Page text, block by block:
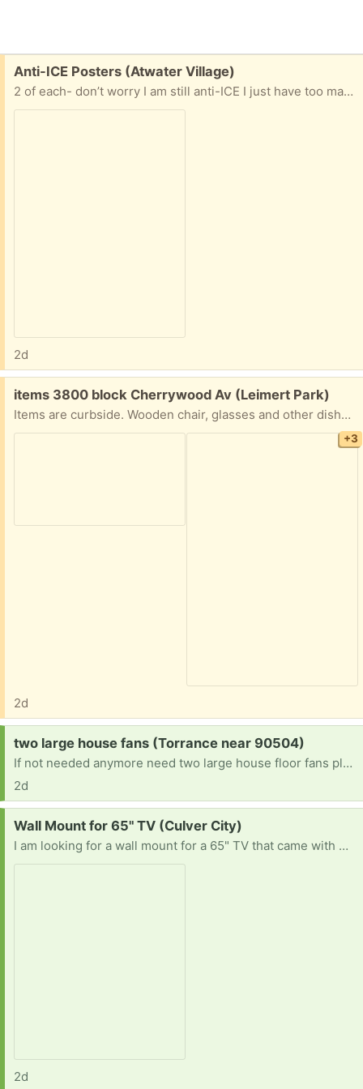
Free:
Anti-ICE Posters (Atwater Village)
2 of each- don’t worry I am still anti-ICE I just have too many posters.
2d
Free:
items 3800 block Cherrywood Av (Leimert Park)
Items are curbside. Wooden chair, glasses and other dishes, framed poster, TV tray holder, frame to hang something (speed bag, plant, etc.).
+3
2d
Request:
two large house fans (Torrance near 90504)
If not needed anymore need two large house floor fans please help if you can have a blessed day
2d
Request:
Wall Mount for 65" TV (Culver City)
I am looking for a wall mount for a 65" TV that came with my new apartment. Anyone have one to give?
2d